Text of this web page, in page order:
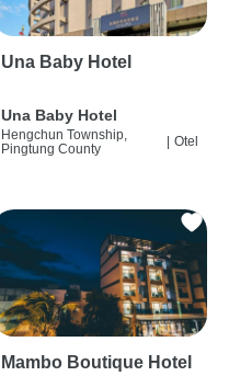
Una Baby Hotel
Una Baby Hotel
Hengchun Township,
Pingtung County
Otel
Mambo Boutique Hotel